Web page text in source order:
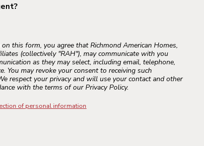
this form, you agree that Richmond American Homes,
(collectively "RAH"), may communicate with you
as they may select, including email, telephone,
You may revoke your consent to receiving such
respect your privacy and will use your contact and other
with the terms of our Privacy Policy.
of personal information